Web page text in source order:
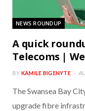
NEWS ROUNDUP
A quick
Telecoms |
BY KAMILE BIGENYTE
The Swansea Bay
upgrade fibre